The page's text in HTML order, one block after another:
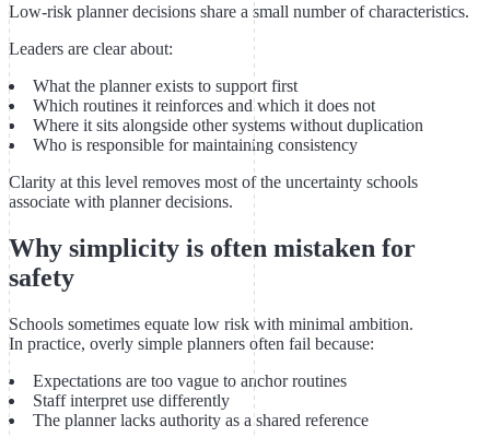
Low-risk planner decisions share a small number of characteristics.
Leaders are clear about:
What the planner exists to support first
Which routines it reinforces and which it does not
Where it sits alongside other systems without duplication
Who is responsible for maintaining consistency
Clarity at this level removes most of the uncertainty schools
associate with planner decisions.
Why simplicity is often mistaken for
safety
Schools sometimes equate low risk with minimal ambition.
In practice, overly simple planners often fail because:
Expectations are too vague to anchor routines
Staff interpret use differently
The planner lacks authority as a shared reference